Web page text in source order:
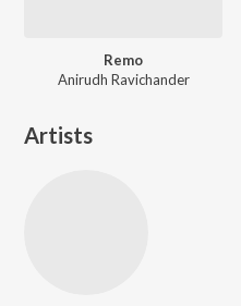
Remo
Anirudh Ravichander
Artists